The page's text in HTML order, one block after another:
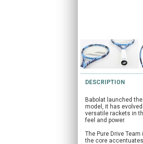
DESCRIPTION
Babolat launched
model, it has
versatile rackets in
feel and power.
The Pure Drive
the core